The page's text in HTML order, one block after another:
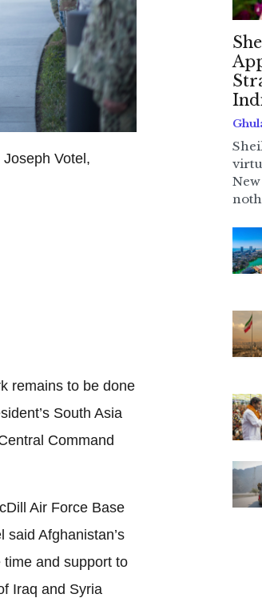
Votel,
remains to be done
South Asia
Command
Air Force Base
said Afghanistan’s
and support to
Iraq and Syria